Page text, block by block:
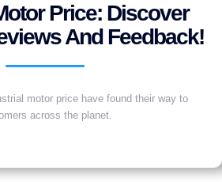
Price: Discover
And Feedback!
motor price have found their way to
across the planet.